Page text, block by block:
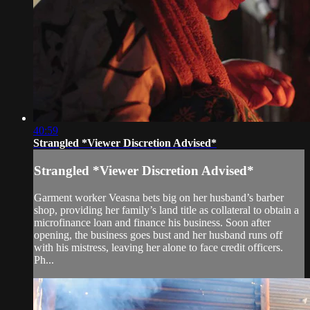
40:59
Strangled *Viewer Discretion Advised*
Strangled *Viewer Discretion Advised*
Garment worker Veasna bets big on her husband’s barber
shop, providing her family’s land title as collateral to obtain a
microfinance loan and finance his business. Soon after
opening, the business goes bust and her husband runs off
with his mistress, leaving her alone to face credit officers.
Ph...